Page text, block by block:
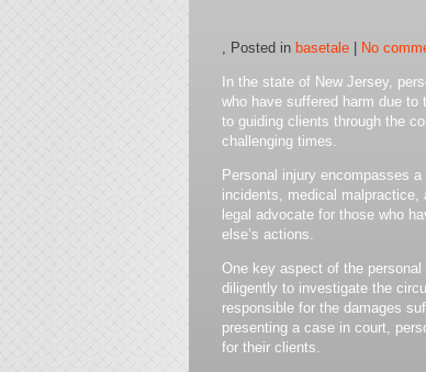
, Posted in basetale No
In the state of New Jersey,
who have suffered harm due to
to guiding clients through the
challenging times.
Personal injury encompasses
incidents, medical malpractice,
legal advocate for those who
else’s actions.
One key aspect of the
diligently to investigate the
responsible for the damages
presenting a case in court,
for their clients.